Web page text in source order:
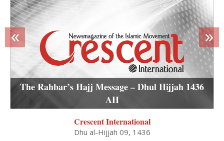
The Rahbar’s Hajj Message – Dhul Hijjah 1436
AH
Crescent International
Dhu al-Hijjah 09, 1436
« »